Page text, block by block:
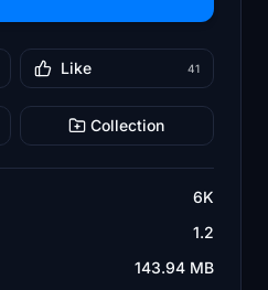
Like 41
Collection
6K
1.2
143.94 MB